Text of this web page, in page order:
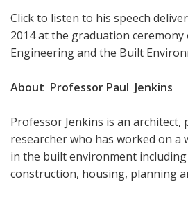
Click to listen to his speech
2014 at the graduation
Engineering and the Built
About Professor Paul Jenkins
Professor Jenkins is an architect,
researcher who has worked on a
in the built environment
construction, housing, planning